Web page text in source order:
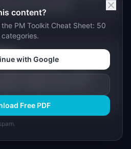
and capacity.
generator for PRDs,
release notes, and
content?
PM Toolkit Cheat Sheet: 50
with Google
Free PDF